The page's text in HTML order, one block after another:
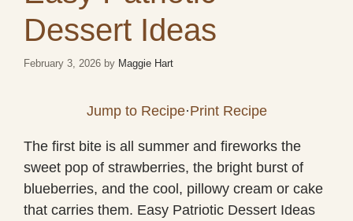
Dessert Ideas
February 3, 2026 by Maggie Hart
Jump to Recipe·Print Recipe
The first bite is all summer and fireworks the
sweet pop of strawberries, the bright burst of
blueberries, and the cool, pillowy cream or cake
that carries them. Easy Patriotic Dessert Ideas